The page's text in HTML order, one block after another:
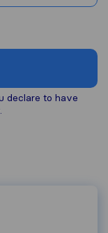
declare to have